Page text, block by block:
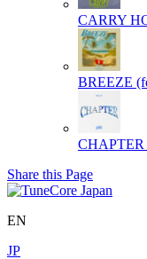
CARRY
BREEZE
CHAPTER
Share this Page
EN
JP